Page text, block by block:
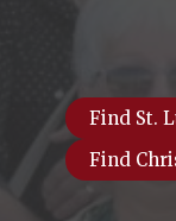
Find St.
Find